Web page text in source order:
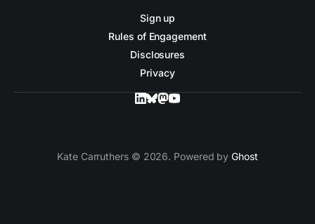
Sign up
Rules of Engagement
Disclosures
Privacy
Kate Carruthers © 2026. Powered byGhost